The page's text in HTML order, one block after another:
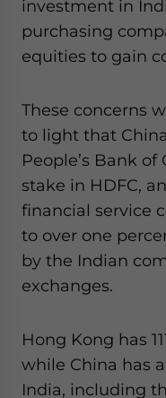
investment in
purchasing
equities to gain
These concerns
to light that
People’s Bank
stake in HDFC,
financial service
to over one
by the Indian
exchanges.
Hong Kong has
while China has
India, including